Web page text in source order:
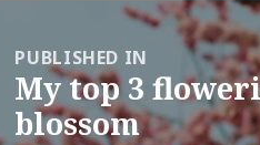
PUBLISHED IN
My top 3
blossom